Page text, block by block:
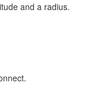
and a radius.